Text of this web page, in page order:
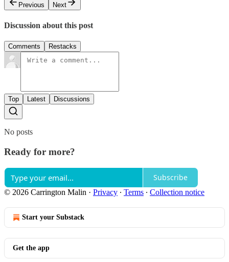
Previous
Next
Discussion about this post
Comments Restacks
Top Latest Discussions
No posts
Ready for more?
Subscribe
© 2026 Carrington Malin · Privacy ∙ Terms ∙ Collection notice
Start your Substack
Get the app